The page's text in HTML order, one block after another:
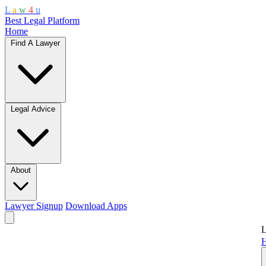
L a w 4 u
Best Legal Platform
Home
Find A Lawyer
Legal Advice
About
Lawyer Signup Download Apps